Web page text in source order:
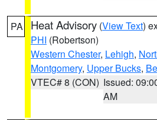
PA Heat Advisory (View Text)
PHI (Robertson)
Western Chester, Lehigh,
Montgomery, Upper Bucks,
VTEC# 8 (CON) Issued:
AM